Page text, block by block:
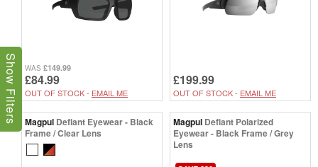
WAS £149.99
£84.99
OUT OF STOCK - EMAIL ME
£199.99
OUT OF STOCK - EMAIL ME
Magpul Defiant Eyewear - Black
Frame / Clear Lens
Magpul Defiant Polarized
Eyewear - Black Frame / Grey
Lens
Show Filters